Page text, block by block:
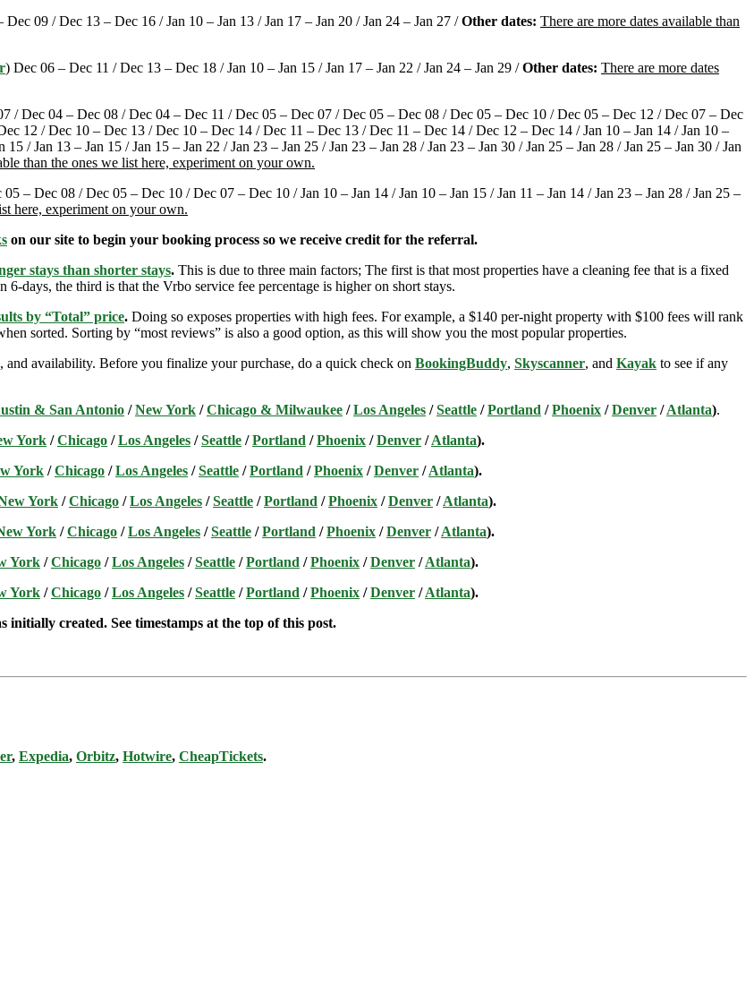
Dec 09 / Dec 13 – Dec 16 / Jan 10 – Jan 13 / Jan 17 – Jan 20 / Jan 24 – Jan 27 /Other dates: There are more dates available than
) Dec 06 – Dec 11 / Dec 13 – Dec 18 / Jan 10 – Jan 15 / Jan 17 – Jan 22 / Jan 24 – Jan 29 /Other dates: There are more dates
/ Dec 04 – Dec 08 / Dec 04 – Dec 11 / Dec 05 – Dec 07 / Dec 05 – Dec 08 / Dec 05 – Dec 10 / Dec 05 – Dec 12 / Dec 07 – Dec
12 / Dec 10 – Dec 13 / Dec 10 – Dec 14 / Dec 11 – Dec 13 / Dec 11 – Dec 14 / Dec 12 – Dec 14 / Jan 10 – Jan 14 / Jan 10 –
/ Jan 13 – Jan 15 / Jan 15 – Jan 22 / Jan 23 – Jan 25 / Jan 23 – Jan 28 / Jan 23 – Jan 30 / Jan 25 – Jan 28 / Jan 25 – Jan 30 / Jan
than the ones we list here, experiment on your own.
05 – Dec 08 / Dec 05 – Dec 10 / Dec 07 – Dec 10 / Jan 10 – Jan 14 / Jan 10 – Jan 15 / Jan 11 – Jan 14 / Jan 23 – Jan 28 / Jan 25 –
here, experiment on your own.
on our site to begin your booking process so we receive credit for the referral.
stays than shorter stays. This is due to three main factors; The first is that most properties have a cleaning fee that is a fixed
days, the third is that the Vrbo service fee percentage is higher on short stays.
by “Total” price. Doing so exposes properties with high fees. For example, a $140 per-night property with $100 fees will rank
sorted. Sorting by “most reviews” is also a good option, as this will show you the most popular properties.
availability. Before you finalize your purchase, do a quick check on BookingBuddy, Skyscanner, and Kayak to see if any
& San Antonio /New York /Chicago & Milwaukee /Los Angeles /Seattle /Portland /Phoenix /Denver /Atlanta).
York /Chicago /Los Angeles /Seattle /Portland /Phoenix /Denver /Atlanta).
York /Chicago /Los Angeles /Seattle /Portland /Phoenix /Denver /Atlanta).
York /Chicago /Los Angeles /Seattle /Portland /Phoenix /Denver /Atlanta).
York /Chicago /Los Angeles /Seattle /Portland /Phoenix /Denver /Atlanta).
York /Chicago /Los Angeles /Seattle /Portland /Phoenix /Denver /Atlanta).
York /Chicago /Los Angeles /Seattle /Portland /Phoenix /Denver /Atlanta).
initially created. See timestamps at the top of this post.
, Expedia, Orbitz, Hotwire, CheapTickets.